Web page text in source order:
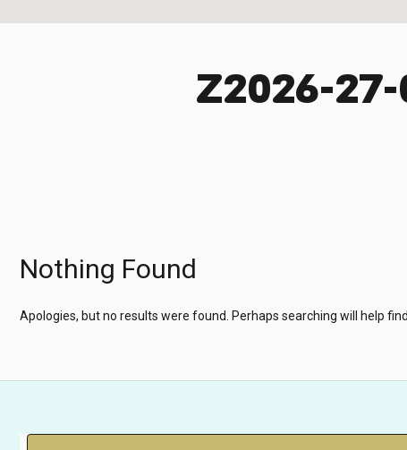
Z2026-27-
Nothing Found
Apologies, but no results were found. Perhaps searching will help